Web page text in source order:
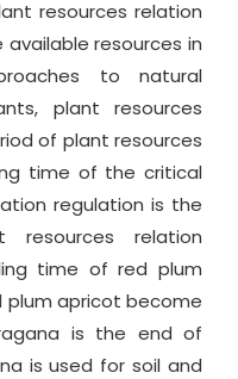
resources relation
resources in
to natural
plant resources
of plant resources
time of the critical
regulation is the
relation
time of red plum
plum apricot become
is the end of
is used for soil and